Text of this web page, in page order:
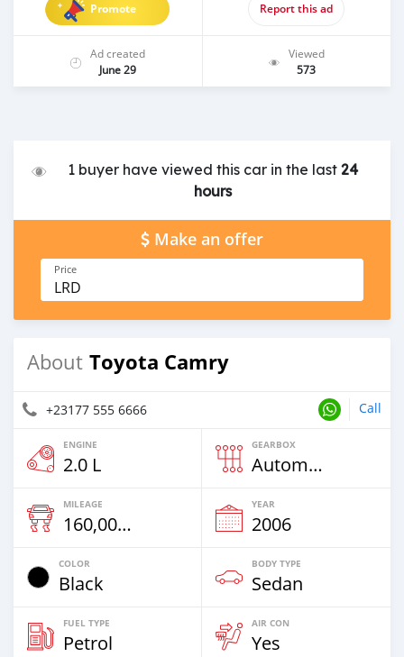
Promote Report this ad
Ad created
June 29
Viewed
573
1 buyer have viewed this car in the last24
hours
Make an offer
Price
LRD
About Toyota Camry
+23177 555 6666 Call
ENGINE
2.0 L
GEARBOX
Automatic
MILEAGE
160,000 Km
YEAR
2006
COLOR
Black
BODY TYPE
Sedan
FUEL TYPE
Petrol
AIR CON
Yes